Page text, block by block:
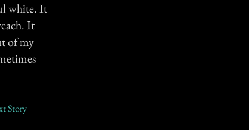
white. It
It
of my
Story